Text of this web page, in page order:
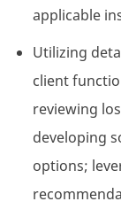
applicable
Utilizing
client
reviewing
developing
options;